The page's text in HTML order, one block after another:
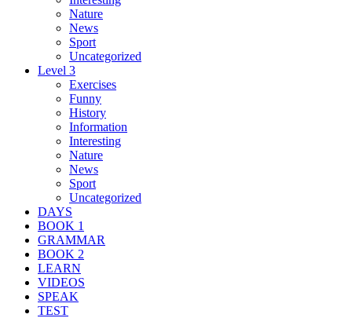
Nature
News
Sport
Uncategorized
Level 3
Exercises
Funny
History
Information
Interesting
Nature
News
Sport
Uncategorized
DAYS
BOOK 1
GRAMMAR
BOOK 2
LEARN
VIDEOS
SPEAK
TEST